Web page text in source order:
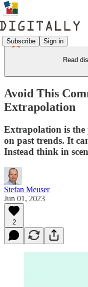
Subscribe Sign in
Read
Avoid This
Extrapolation
Extrapolation is the
on past trends. It
Instead think in
Stefan Meuser
Jun 01, 2023
2